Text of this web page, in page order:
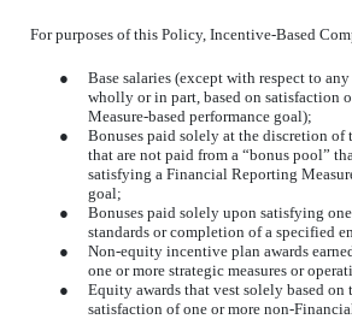
For purposes of this Policy, Incentive-Based
●
Base salaries (except with respect to any
wholly or in part, based on satisfaction
Measure-based performance goal);
●
Bonuses paid solely at the discretion of
that are not paid from a “bonus pool”
satisfying a Financial Reporting
goal;
●
Bonuses paid solely upon satisfying
standards or completion of a specified
●
Non-equity incentive plan awards
one or more strategic measures or
●
Equity awards that vest solely based on
satisfaction of one or more non-